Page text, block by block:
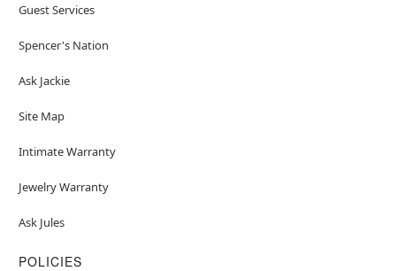
Guest Services
Spencer's Nation
Ask Jackie
Site Map
Intimate Warranty
Jewelry Warranty
Ask Jules
POLICIES